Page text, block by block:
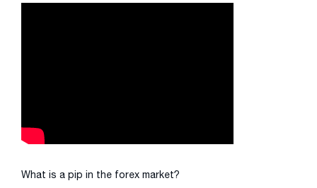
What is a pip in the forex market?